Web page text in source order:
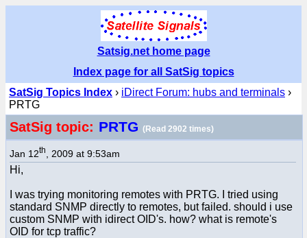
Satsig.net home page
Index page for all SatSig topics
SatSig Topics Index › iDirect Forum: hubs and terminals ›
PRTG
SatSig topic: PRTG (Read 2902 times)
Jan 12th , 2009 at 9:53am
Hi,
I was trying monitoring remotes with PRTG. I tried using
standard SNMP directly to remotes, but failed. should i use
custom SNMP with idirect OID's. how? what is remote's
OID for tcp traffic?